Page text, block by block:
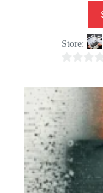
Store:
o
u
t
o
f
5